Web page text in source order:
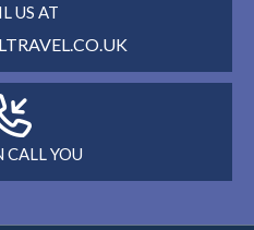
US AT
CALL YOU